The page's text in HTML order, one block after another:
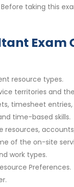
taking this
Exam
resource types.
territories and
timesheet
time-based skills.
resources,
of the on-site
work types.
Preferences.